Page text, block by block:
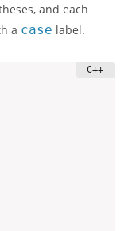
and each
a case label.